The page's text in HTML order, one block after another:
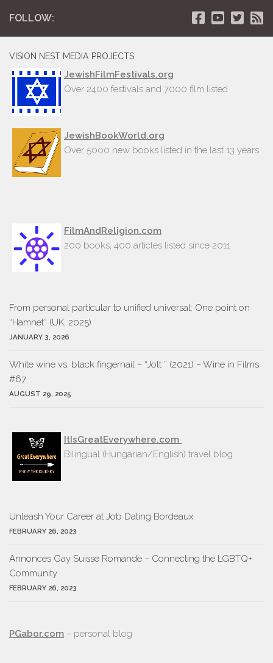
FOLLOW:
VISION NEST MEDIA PROJECTS
JewishFilmFestivals.org
Over 2400 festivals and 7000 film listed
JewishBookWorld.org
Over 5000 new books listed in the last 13 years
FilmAndReligion.com
200 books, 400 articles listed since 2011
From personal particular to unified universal: One point on
“Hamnet” (UK, 2025)
JANUARY 3, 2026
White wine vs. black fingernail – “Jolt ” (2021) – Wine in Films
#67
AUGUST 29, 2025
ItIsGreatEverywhere.com
Bilingual (Hungarian/English) travel blog
Unleash Your Career at Job Dating Bordeaux
FEBRUARY 26, 2023
Annonces Gay Suisse Romande – Connecting the LGBTQ+
Community
FEBRUARY 26, 2023
PGabor.com – personal blog